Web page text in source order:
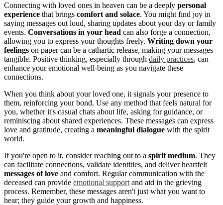
Connecting with loved ones in heaven can be a deeply personal
experience that brings comfort and solace. You might find joy in
saying messages out loud, sharing updates about your day or family
events. Conversations in your head can also forge a connection,
allowing you to express your thoughts freely. Writing down your
feelings on paper can be a cathartic release, making your messages
tangible. Positive thinking, especially through daily practices, can
enhance your emotional well-being as you navigate these
connections.
When you think about your loved one, it signals your presence to
them, reinforcing your bond. Use any method that feels natural for
you, whether it's casual chats about life, asking for guidance, or
reminiscing about shared experiences. These messages can express
love and gratitude, creating a meaningful dialogue with the spirit
world.
If you're open to it, consider reaching out to a spirit medium. They
can facilitate connections, validate identities, and deliver heartfelt
messages of love and comfort. Regular communication with the
deceased can provide emotional support and aid in the grieving
process. Remember, these messages aren't just what you want to
hear; they guide your growth and happiness.